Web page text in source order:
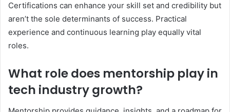
Certifications can enhance your skill set and credibility but
aren’t the sole determinants of success. Practical
experience and continuous learning play equally vital
roles.
What role does mentorship play in
tech industry growth?